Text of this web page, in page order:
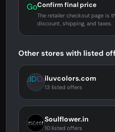
GoConfirm final price
The retailer checkout page is
discount, shipping, and taxes.
Other stores with listed
iluvcolors.com
13 listed offers
Soulflower.in
10 listed offers